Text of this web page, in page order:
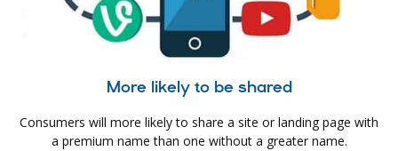
More likely to be shared
Consumers will more likely to share a site or landing page with
a premium name than one without a greater name.